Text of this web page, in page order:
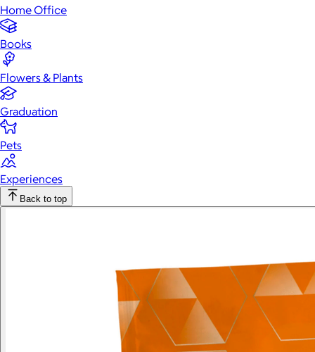
Home Office
Books
Flowers & Plants
Graduation
Pets
Experiences
Back to top